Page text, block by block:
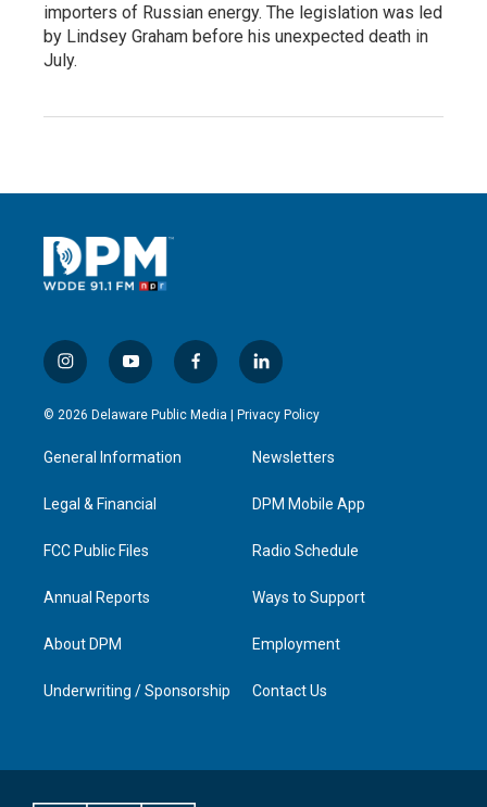
importers of Russian energy. The legislation was led
by Lindsey Graham before his unexpected death in
July.
i
n
s
a
g
a
y
o
u
u
b
f
a
c
l
i
n
e
d
n
© 2026 Delaware Public Media | Privacy Policy
General Information
Legal & Financial
FCC Public Files
Annual Reports
About DPM
Underwriting / Sponsorship
Newsletters
DPM Mobile App
Radio Schedule
Ways to Support
Employment
Contact Us